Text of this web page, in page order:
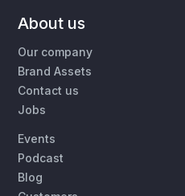
About us
Our company
Brand Assets
Contact us
Jobs
Events
Podcast
Blog